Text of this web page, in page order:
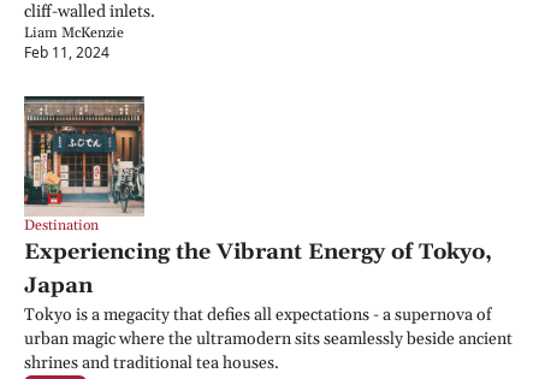
cliff-walled inlets.
Liam McKenzie
Feb 11, 2024
Destination
Experiencing the Vibrant Energy of Tokyo,
Japan
Tokyo is a megacity that defies all expectations - a supernova of
urban magic where the ultramodern sits seamlessly beside ancient
shrines and traditional tea houses.